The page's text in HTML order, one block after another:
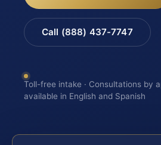
Call (888) 437-7747
Toll-free intake · Consultations by
available in English and Spanish